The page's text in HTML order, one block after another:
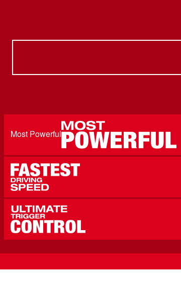
Most Powerful